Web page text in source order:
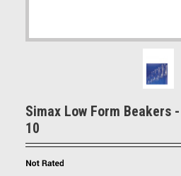
Simax Low Form Beakers
10